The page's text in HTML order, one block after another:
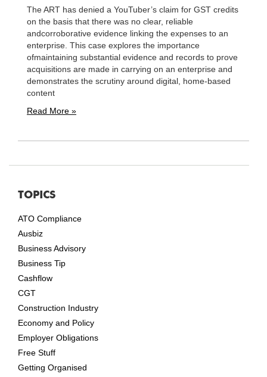
The ART has denied a YouTuber’s claim for GST credits
on the basis that there was no clear, reliable
andcorroborative evidence linking the expenses to an
enterprise. This case explores the importance
ofmaintaining substantial evidence and records to prove
acquisitions are made in carrying on an enterprise and
demonstrates the scrutiny around digital, home-based
content
Read More »
TOPICS
ATO Compliance
Ausbiz
Business Advisory
Business Tip
Cashflow
CGT
Construction Industry
Economy and Policy
Employer Obligations
Free Stuff
Getting Organised